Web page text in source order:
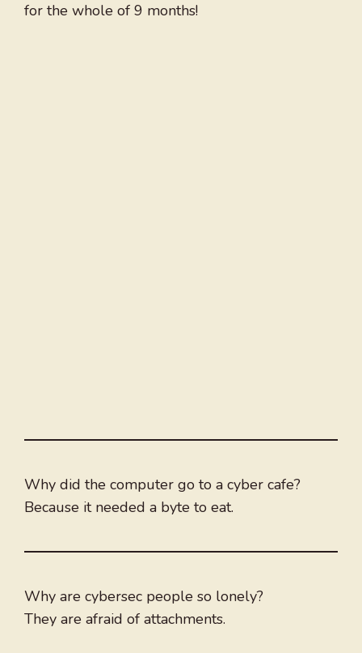
for the whole of 9 months!
Why did the computer go to a cyber cafe?
Because it needed a byte to eat.
Why are cybersec people so lonely?
They are afraid of attachments.